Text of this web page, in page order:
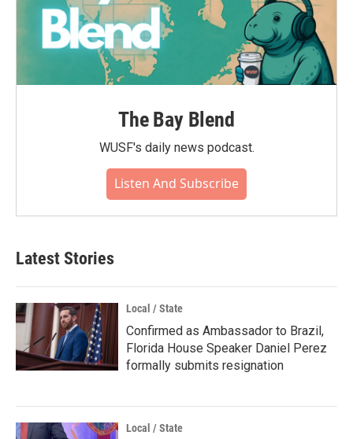
The Bay Blend
WUSF's daily news podcast.
Listen And Subscribe
Latest Stories
Local / State
Confirmed as Ambassador to Brazil,
Florida House Speaker Daniel Perez
formally submits resignation
Local / State